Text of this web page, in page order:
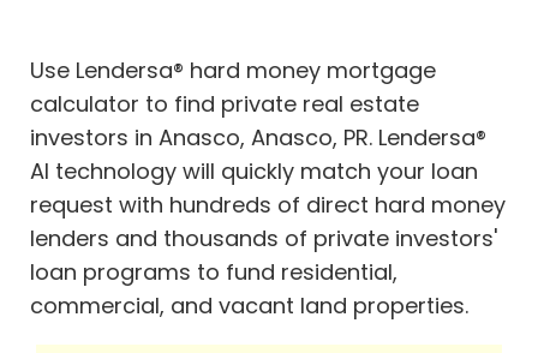
Use Lendersa® hard money mortgage
calculator to find private real estate
investors in Anasco, Anasco, PR. Lendersa®
AI technology will quickly match your loan
request with hundreds of direct hard money
lenders and thousands of private investors'
loan programs to fund residential,
commercial, and vacant land properties.